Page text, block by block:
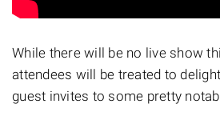
While there will be no live show
attendees will be treated to
guest invites to some pretty